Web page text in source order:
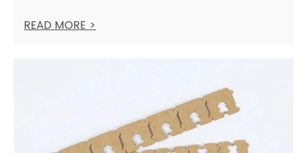
READ MORE >